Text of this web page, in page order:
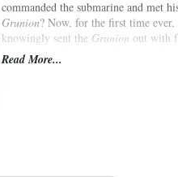
commanded the submarine and met
Grunion? Now, for the first time ever,
knowingly sent the Grunion out with
government documents that provide
finally lays to rest one of World War
Read More...